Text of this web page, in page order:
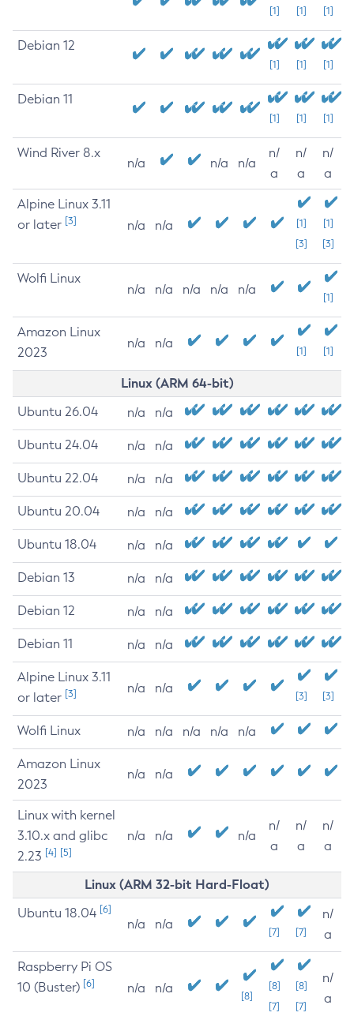
[1] [1] [1]
Debian 12
[1] [1] [1]
Debian 11
[1] [1] [1]
Wind River 8.x
n/a n/a n/a
n/
a
n/
a
n/
a
Alpine Linux 3.11
or later [3] n/a n/a
[1]
[3]
[1]
[3]
Wolfi Linux
n/a n/a n/a n/a n/a
[1]
Amazon Linux
2023
n/a n/a
[1] [1]
Linux (ARM 64-bit)
Ubuntu 26.04 n/a n/a
Ubuntu 24.04 n/a n/a
Ubuntu 22.04 n/a n/a
Ubuntu 20.04 n/a n/a
Ubuntu 18.04 n/a n/a
Debian 13 n/a n/a
Debian 12 n/a n/a
Debian 11 n/a n/a
Alpine Linux 3.11
or later [3] n/a n/a
[3] [3]
Wolfi Linux n/a n/a n/a n/a n/a
Amazon Linux
2023
n/a n/a
Linux with kernel
3.10.x and glibc
2.23 [4] [5]
n/a n/a n/a
n/
a
n/
a
n/
a
Linux (ARM 32-bit Hard-Float)
Ubuntu 18.04 [6]
n/a n/a
[7] [7]
n/
a
Raspberry Pi OS
10 (Buster) [6] n/a n/a
[8]
[8]
[7]
[8]
[7]
n/
a